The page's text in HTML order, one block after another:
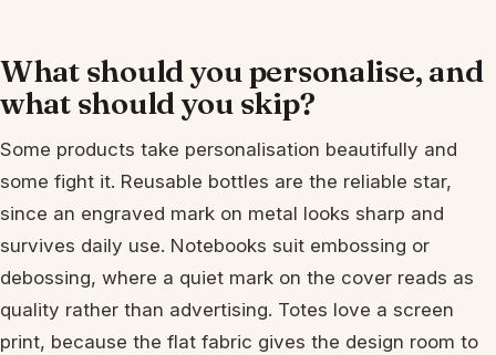
What should you personalise, and
what should you skip?
Some products take personalisation beautifully and
some fight it. Reusable bottles are the reliable star,
since an engraved mark on metal looks sharp and
survives daily use. Notebooks suit embossing or
debossing, where a quiet mark on the cover reads as
quality rather than advertising. Totes love a screen
print, because the flat fabric gives the design room to